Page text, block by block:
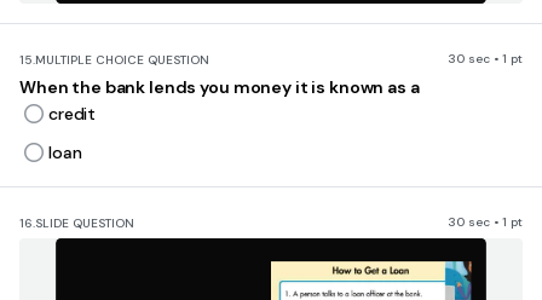
15.MULTIPLE CHOICE QUESTION 30 sec • 1 pt
When the bank lends you money it is known as a
credit
loan
16.SLIDE QUESTION 30 sec • 1 pt